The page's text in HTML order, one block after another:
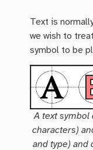
Text is
we wish to
symbol to be
A text symbol
characters)
and type) and